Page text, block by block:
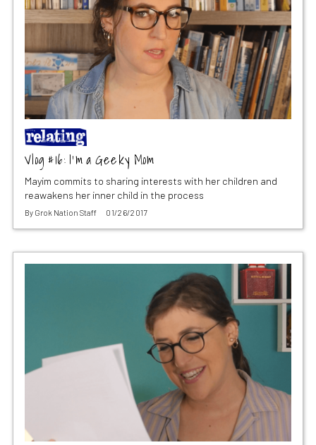
Vlog #16: I’m a Geeky Mom
Mayim commits to sharing interests with her children and
reawakens her inner child in the process
By Grok Nation Staff 01/26/2017